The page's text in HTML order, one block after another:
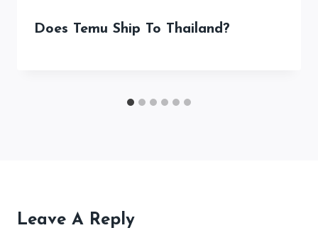
Does Temu Ship To Thailand?
Leave A Reply